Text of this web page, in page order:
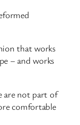
that works
– and works
are not part of
comfortable